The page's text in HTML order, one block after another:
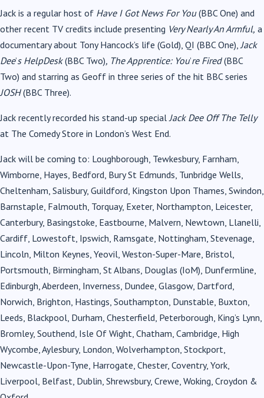
Jack is a regular host of Have I Got News For You(BBC One) and
other recent TV credits include presenting Very Nearly An Armful, a
documentary about Tony Hancock’s life (Gold), QI (BBC One), Jack
Dee’s HelpDesk(BBC Two), The Apprentice: You’re Fired(BBC
Two) and starring as Geoff in three series of the hit BBC series
JOSH(BBC Three).
Jack recently recorded his stand-up special Jack Dee Off The Telly
at The Comedy Store in London’s West End.
Jack will be coming to: Loughborough, Tewkesbury, Farnham,
Wimborne, Hayes, Bedford, Bury St Edmunds, Tunbridge Wells,
Cheltenham, Salisbury, Guildford, Kingston Upon Thames, Swindon,
Barnstaple, Falmouth, Torquay, Exeter, Northampton, Leicester,
Canterbury, Basingstoke, Eastbourne, Malvern, Newtown, Llanelli,
Cardiff, Lowestoft, Ipswich, Ramsgate, Nottingham, Stevenage,
Lincoln, Milton Keynes, Yeovil, Weston-Super-Mare, Bristol,
Portsmouth, Birmingham, St Albans, Douglas (IoM), Dunfermline,
Edinburgh, Aberdeen, Inverness, Dundee, Glasgow, Dartford,
Norwich, Brighton, Hastings, Southampton, Dunstable, Buxton,
Leeds, Blackpool, Durham, Chesterfield, Peterborough, King’s Lynn,
Bromley, Southend, Isle Of Wight, Chatham, Cambridge, High
Wycombe, Aylesbury, London, Wolverhampton, Stockport,
Newcastle-Upon-Tyne, Harrogate, Chester, Coventry, York,
Liverpool, Belfast, Dublin, Shrewsbury, Crewe, Woking, Croydon &